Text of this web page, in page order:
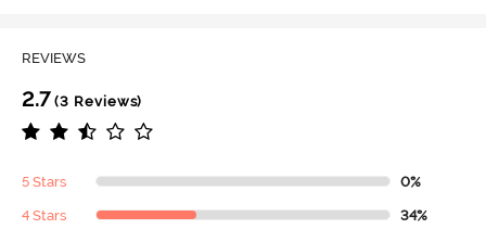
REVIEWS
2.7 (3 Reviews)
5 Stars 0%
4 Stars 34%